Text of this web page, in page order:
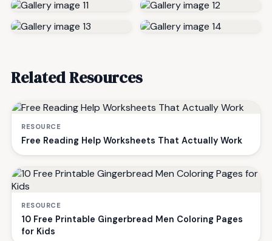
Related Resources
RESOURCE
Free Reading Help Worksheets That Actually Work
RESOURCE
10 Free Printable Gingerbread Men Coloring Pages
for Kids